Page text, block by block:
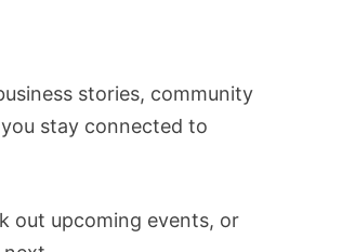
stories, community
stay connected to
out upcoming events, or